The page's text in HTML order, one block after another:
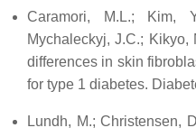
Caramori, M.L.; Kim,
Mychaleckyj, J.C.; Kikyo,
differences in skin
for type 1 diabetes.
Lundh, M.; Christensen,